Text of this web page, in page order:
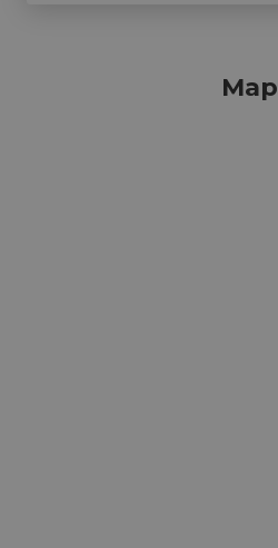
Map